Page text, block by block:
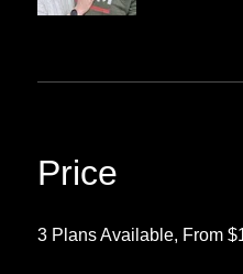
Price
3 Plans Available, From